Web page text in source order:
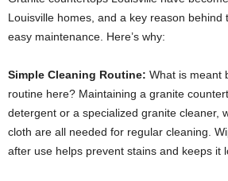
Louisville homes, and a key reason behind
easy maintenance. Here’s why:
Simple Cleaning Routine: What is meant
routine here? Maintaining a granite
detergent or a specialized granite cleaner,
cloth are all needed for regular cleaning.
after use helps prevent stains and keeps it